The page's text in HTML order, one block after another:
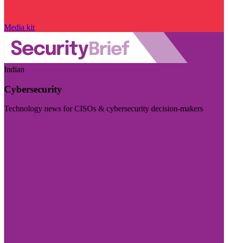
Media kit
Indian
Cybersecurity
Technology news for CISOs & cybersecurity decision-makers